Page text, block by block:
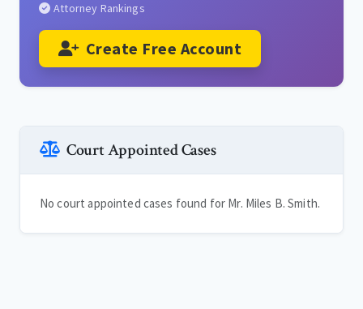
Attorney Rankings
Create Free Account
Court Appointed Cases
No court appointed cases found for Mr. Miles B. Smith.